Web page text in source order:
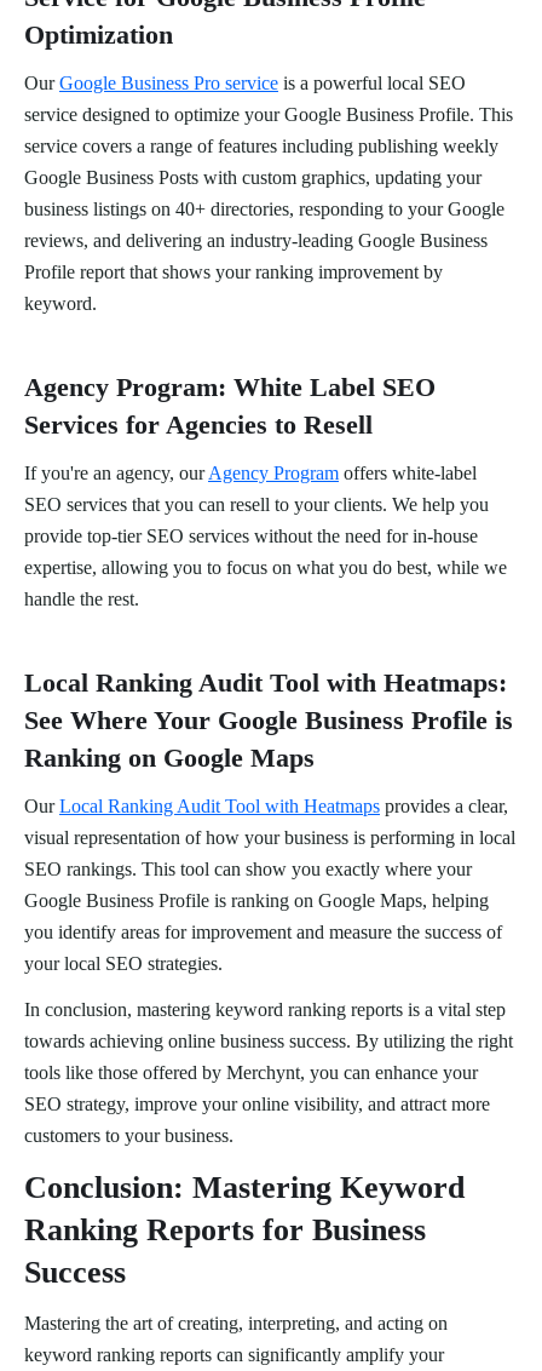
Optimization
OurGoogle Business Pro service is a powerful local SEO
service designed to optimize your Google Business Profile. This
service covers a range of features including publishing weekly
Google Business Posts with custom graphics, updating your
business listings on 40+ directories, responding to your Google
reviews, and delivering an industry-leading Google Business
Profile report that shows your ranking improvement by
keyword.
Agency Program: White Label SEO
Services for Agencies to Resell
If you're an agency, ourAgency Program offers white-label
SEO services that you can resell to your clients. We help you
provide top-tier SEO services without the need for in-house
expertise, allowing you to focus on what you do best, while we
handle the rest.
Local Ranking Audit Tool with Heatmaps:
See Where Your Google Business Profile is
Ranking on Google Maps
OurLocal Ranking Audit Tool with Heatmaps provides a clear,
visual representation of how your business is performing in local
SEO rankings. This tool can show you exactly where your
Google Business Profile is ranking on Google Maps, helping
you identify areas for improvement and measure the success of
your local SEO strategies.
In conclusion, mastering keyword ranking reports is a vital step
towards achieving online business success. By utilizing the right
tools like those offered by Merchynt, you can enhance your
SEO strategy, improve your online visibility, and attract more
customers to your business.
Conclusion: Mastering Keyword
Ranking Reports for Business
Success
Mastering the art of creating, interpreting, and acting on
keyword ranking reports can significantly amplify your